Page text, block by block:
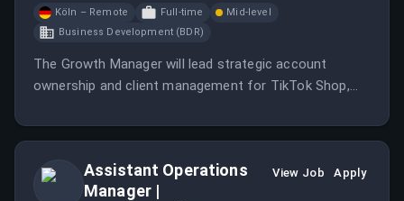
Köln – Remote Full-time
Mid-level
Business Development (BDR)
The Growth Manager will lead strategic account
ownership and client management for TikTok Shop,
management.
Assistant Operations
Manager |
View Job Apply